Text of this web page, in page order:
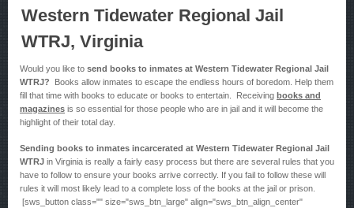
Western Tidewater Regional Jail
WTRJ, Virginia
Would you like to send books to inmates at Western Tidewater Regional Jail
WTRJ? Books allow inmates to escape the endless hours of boredom. Help them
fill that time with books to educate or books to entertain. Receiving books and
magazines is so essential for those people who are in jail and it will become the
highlight of their total day.
Sending books to inmates incarcerated at Western Tidewater Regional Jail
WTRJ in Virginia is really a fairly easy process but there are several rules that you
have to follow to ensure your books arrive correctly. If you fail to follow these will
rules it will most likely lead to a complete loss of the books at the jail or prison.
[sws_button class="" size="sws_btn_large" align="sws_btn_align_center"